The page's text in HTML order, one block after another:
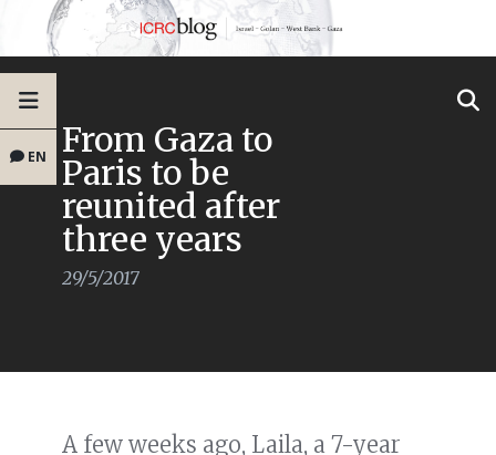
EN From Gaza to
Paris to be
reunited after
three years
29/5/2017
A few weeks ago, Laila, a 7-year